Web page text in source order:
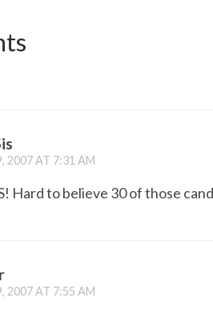
2007 AT 7:31 AM
Hard to believe 30 of those
2007 AT 7:55 AM